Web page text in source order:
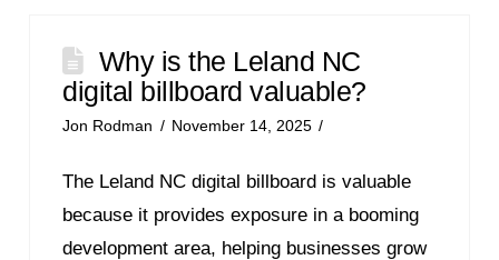
Why is the Leland NC
digital billboard valuable?
Jon Rodman November 14, 2025
The Leland NC digital billboard is valuable
because it provides exposure in a booming
development area, helping businesses grow